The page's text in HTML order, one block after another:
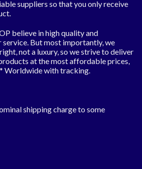
suppliers so that you only receive
believe in high quality and
But most importantly, we
not a luxury, so we strive to deliver
at the most affordable prices,
Worldwide with tracking.
shipping charge to some